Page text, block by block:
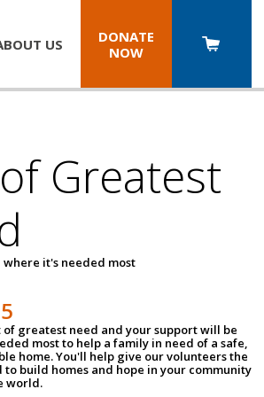
US
DONATE
NOW
Greatest
where it's needed most
of greatest need and your support will be
most to help a family in need of a safe,
home. You'll help give our volunteers the
to build homes and hope in your community
world.